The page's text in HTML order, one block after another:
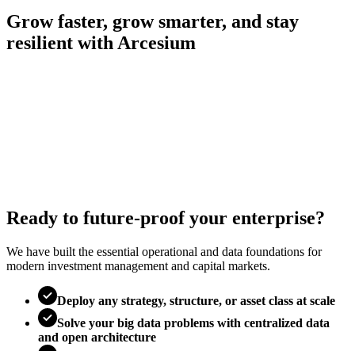
Grow faster, grow smarter, and stay
resilient with Arcesium
Ready to future-proof your enterprise?
We have built the essential operational and data foundations for
modern investment management and capital markets.
Deploy any strategy, structure, or asset class at scale
Solve your big data problems with centralized data
and open architecture